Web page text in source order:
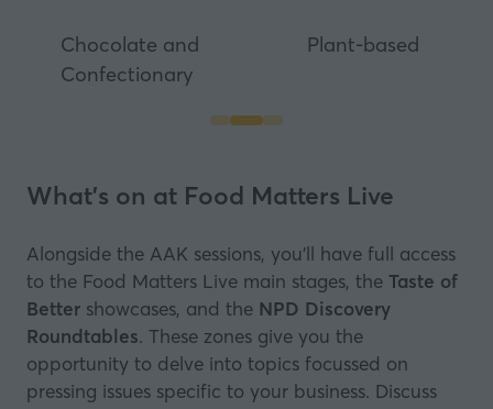
Chocolate and
Confectionary
Plant-based
What's on at Food Matters Live
Alongside the AAK sessions, you’ll have full access
to the Food Matters Live main stages, the Taste of
Better showcases, and the NPD Discovery
Roundtables. These zones give you the
opportunity to delve into topics focussed on
pressing issues specific to your business. Discuss